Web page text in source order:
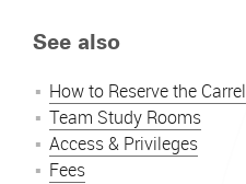
See also
How to Reserve the Carrel
Team Study Rooms
Access & Privileges
Fees